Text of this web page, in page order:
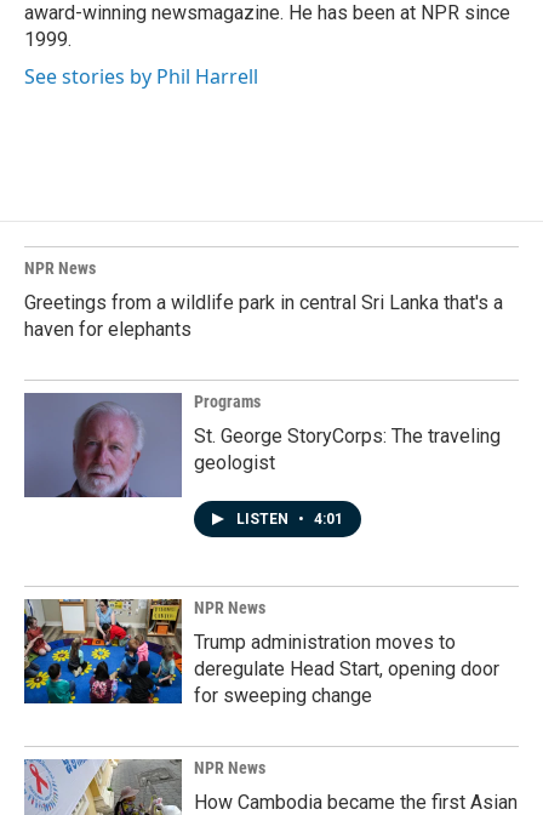
award-winning newsmagazine. He has been at NPR since
1999.
See stories by Phil Harrell
NPR News
Greetings from a wildlife park in central Sri Lanka that's a
haven for elephants
Programs
St. George StoryCorps: The traveling
geologist
LISTEN • 4:01
NPR News
Trump administration moves to
deregulate Head Start, opening door
for sweeping change
NPR News
How Cambodia became the first Asian